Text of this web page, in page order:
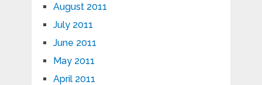
August 2011
July 2011
June 2011
May 2011
April 2011